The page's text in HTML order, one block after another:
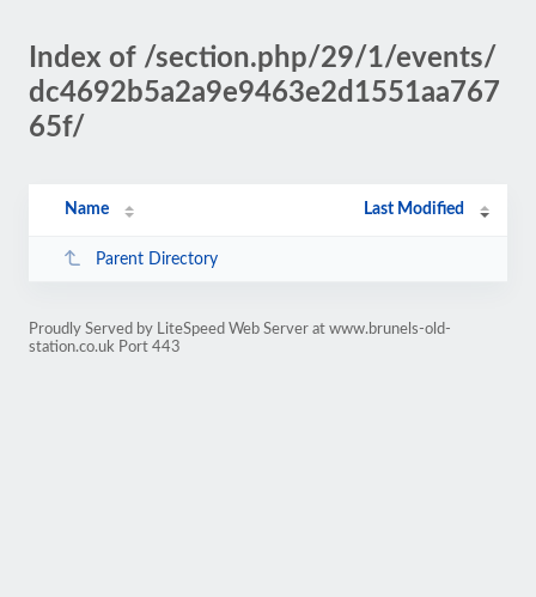
Index of /section.php/29/1/events/
dc4692b5a2a9e9463e2d1551aa767
65f/
Name Last Modified
Parent Directory
Proudly Served by LiteSpeed Web Server at www.brunels-old-
station.co.uk Port 443